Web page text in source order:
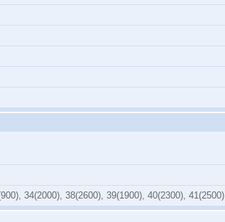
34(2000), 38(2600), 39(1900), 40(2300), 41(2500)